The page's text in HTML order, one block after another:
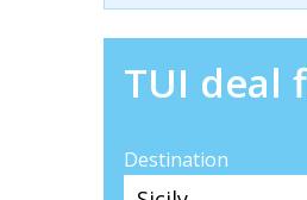
TUI deal
Destination